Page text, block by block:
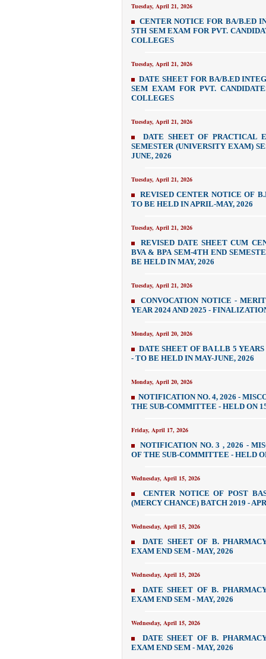
Tuesday, April 21, 2026
CENTER NOTICE FOR BA/B.ED
5TH SEM EXAM FOR PVT.
COLLEGES
Tuesday, April 21, 2026
DATE SHEET FOR BA/B.ED
SEM EXAM FOR PVT.
COLLEGES
Tuesday, April 21, 2026
DATE SHEET OF PRACTICAL
SEMESTER (UNIVERSITY EXAM)
JUNE, 2026
Tuesday, April 21, 2026
REVISED CENTER NOTICE OF
TO BE HELD IN APRIL-MAY, 2026
Tuesday, April 21, 2026
REVISED DATE SHEET CUM
BVA & BPA SEM-4TH END
BE HELD IN MAY, 2026
Tuesday, April 21, 2026
CONVOCATION NOTICE -
YEAR 2024 AND 2025 -
Monday, April 20, 2026
DATE SHEET OF BA LLB 5
- TO BE HELD IN MAY-JUNE, 2026
Monday, April 20, 2026
NOTIFICATION NO. 4, 2026 -
THE SUB-COMMITTEE - HELD ON
Friday, April 17, 2026
NOTIFICATION NO. 3 , 2026 -
OF THE SUB-COMMITTEE - HELD
Wednesday, April 15, 2026
CENTER NOTICE OF POST
(MERCY CHANCE) BATCH 2019 -
Wednesday, April 15, 2026
DATE SHEET OF B.
EXAM END SEM - MAY, 2026
Wednesday, April 15, 2026
DATE SHEET OF B.
EXAM END SEM - MAY, 2026
Wednesday, April 15, 2026
DATE SHEET OF B.
EXAM END SEM - MAY, 2026